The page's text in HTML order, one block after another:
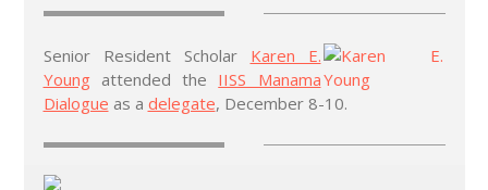
Senior Resident Scholar Karen E.
Youngattended the IISS Manama
Dialogue as a delegate, December 8-10.